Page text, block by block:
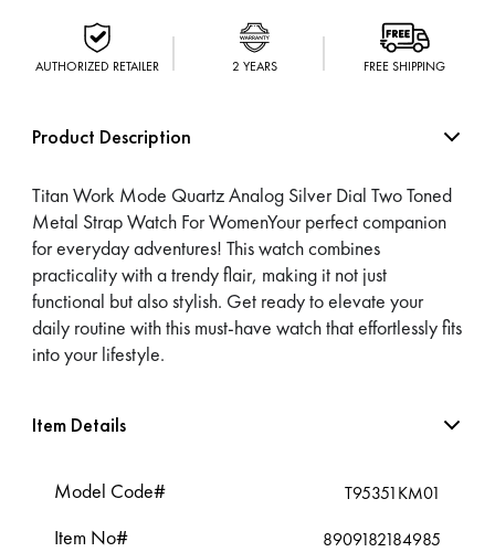
AUTHORIZED RETAILER 2 YEARS FREE SHIPPING
Product Description
Titan Work Mode Quartz Analog Silver Dial Two Toned
Metal Strap Watch For WomenYour perfect companion
for everyday adventures! This watch combines
practicality with a trendy flair, making it not just
functional but also stylish. Get ready to elevate your
daily routine with this must-have watch that effortlessly fits
into your lifestyle.
Item Details
Model Code# T95351KM01
Item No# 8909182184985